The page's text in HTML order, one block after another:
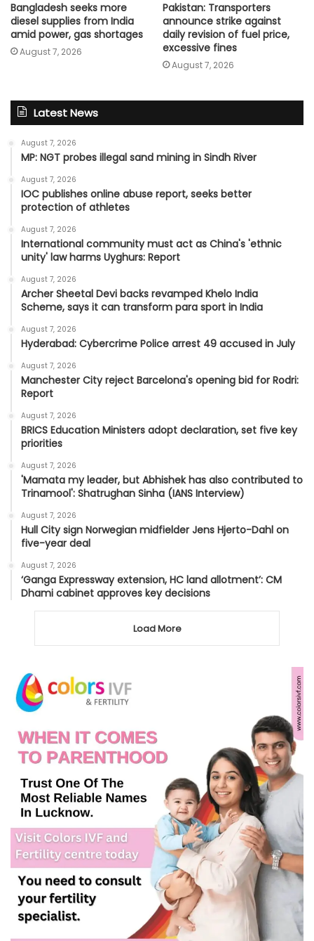
Bangladesh seeks more
diesel supplies from India
amid power, gas shortages
August 7, 2026
Pakistan: Transporters
announce strike against
daily revision of fuel price,
excessive fines
August 7, 2026
Latest News
August 7, 2026
MP: NGT probes illegal sand mining in Sindh River
August 7, 2026
IOC publishes online abuse report, seeks better
protection of athletes
August 7, 2026
International community must act as China's 'ethnic
unity' law harms Uyghurs: Report
August 7, 2026
Archer Sheetal Devi backs revamped Khelo India
Scheme, says it can transform para sport in India
August 7, 2026
Hyderabad: Cybercrime Police arrest 49 accused in July
August 7, 2026
Manchester City reject Barcelona's opening bid for Rodri:
Report
August 7, 2026
BRICS Education Ministers adopt declaration, set five key
priorities
August 7, 2026
'Mamata my leader, but Abhishek has also contributed to
Trinamool': Shatrughan Sinha (IANS Interview)
August 7, 2026
Hull City sign Norwegian midfielder Jens Hjerto-Dahl on
five-year deal
August 7, 2026
‘Ganga Expressway extension, HC land allotment’: CM
Dhami cabinet approves key decisions
Load More